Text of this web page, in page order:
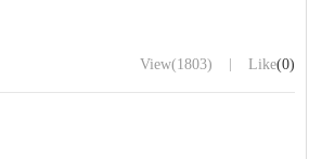
View(1803) | Like(0)